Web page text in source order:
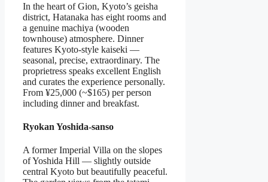
In the heart of Gion, Kyoto’s geisha
district, Hatanaka has eight rooms and
a genuine machiya (wooden
townhouse) atmosphere. Dinner
features Kyoto-style kaiseki —
seasonal, precise, extraordinary. The
proprietress speaks excellent English
and curates the experience personally.
From ¥25,000 (~$165) per person
including dinner and breakfast.
Ryokan Yoshida-sanso
A former Imperial Villa on the slopes
of Yoshida Hill — slightly outside
central Kyoto but beautifully peaceful.